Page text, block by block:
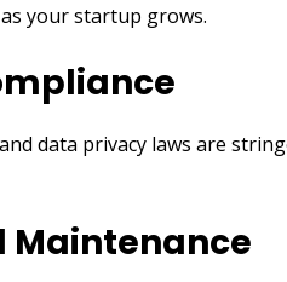
your startup grows.
data privacy laws are
Maintenance